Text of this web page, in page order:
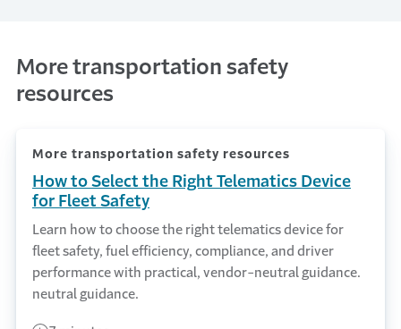
More transportation safety
resources
More transportation safety resources
How to Select the Right Telematics Device
for Fleet Safety
Learn how to choose the right telematics device for
fleet safety, fuel efficiency, compliance, and driver
performance with practical, vendor-neutral guidance.
neutral guidance.